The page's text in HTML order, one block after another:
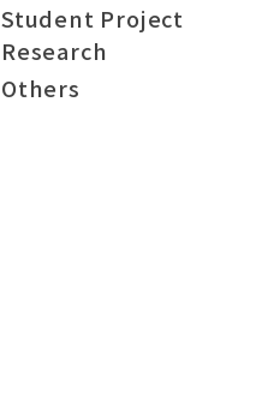
Student Project
Research
Others